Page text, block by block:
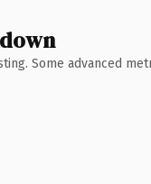
Some advanced